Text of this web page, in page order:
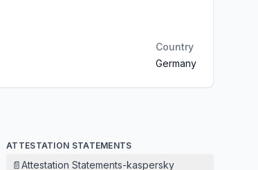
Country
Germany
ATTESTATION STATEMENTS
📄Attestation Statements-kaspersky